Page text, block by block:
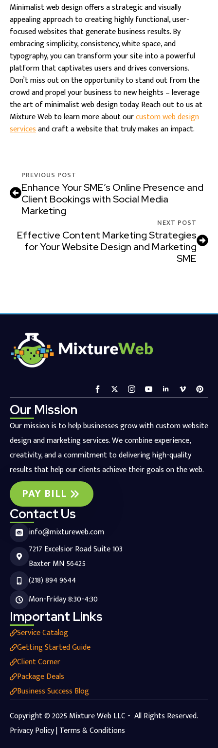
Minimalist web design offers a strategic and visually
appealing approach to creating highly functional, user-
focused websites that generate business results. By
embracing simplicity, consistency, white space, and
typography, you can transform your site into a powerful
platform that captivates users and drives conversions.
Don’t miss out on the opportunity to stand out from the
crowd and propel your business to new heights – leverage
the art of minimalist web design today. Reach out to us at
Mixture Web to learn more about ourcustom web design
servicesand craft a website that truly makes an impact.
PREVIOUS POST
Enhance Your SME’s Online Presence and
Client Bookings with Social Media
Marketing
NEXT POST
Effective Content Marketing Strategies
for Your Website Design and Marketing
SME
Our Mission
Our mission is to help businesses grow with custom website
design and marketing services. We combine experience,
creativity, and a commitment to delivering high-quality
results that help our clients achieve their goals on the web.
PAY BILL
Contact Us
info@mixtureweb.com
7217 Excelsior Road Suite 103
Baxter MN 56425
(218) 894 9644
Mon-Friday 8:30-4:30
Important Links
Service Catalog
Getting Started Guide
Client Corner
Package Deals
Business Success Blog
Copyright © 2025 Mixture Web LLC - All Rights Reserved.
Privacy Policy | Terms & Conditions